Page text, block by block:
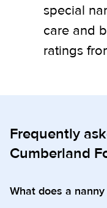
special
care and
ratings
Frequently
Cumberland
What does a nanny